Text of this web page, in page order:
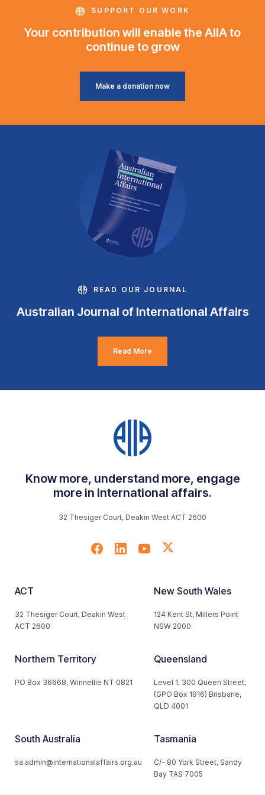
SUPPORT OUR WORK
Your contribution will enable the AIIA to
continue to grow
Make a donation now
READ OUR JOURNAL
Australian Journal of International Affairs
Read More
Know more, understand more, engage
more in international affairs.
32 Thesiger Court, Deakin West ACT 2600
ACT
32 Thesiger Court, Deakin West
ACT 2600
New South Wales
124 Kent St, Millers Point
NSW 2000
Northern Territory
PO Box 36668, Winnellie NT 0821
Queensland
Level 1, 300 Queen Street,
(GPO Box 1916) Brisbane,
QLD 4001
South Australia
sa.admin@internationalaffairs.org.au
Tasmania
C/- 80 York Street, Sandy
Bay TAS 7005